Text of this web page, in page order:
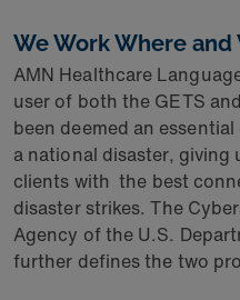
We Work Where and
AMN Healthcare
user of both the GETS
been deemed an
a national disaster,
clients with the best
disaster strikes. The
Agency of the U.S.
further defines the two